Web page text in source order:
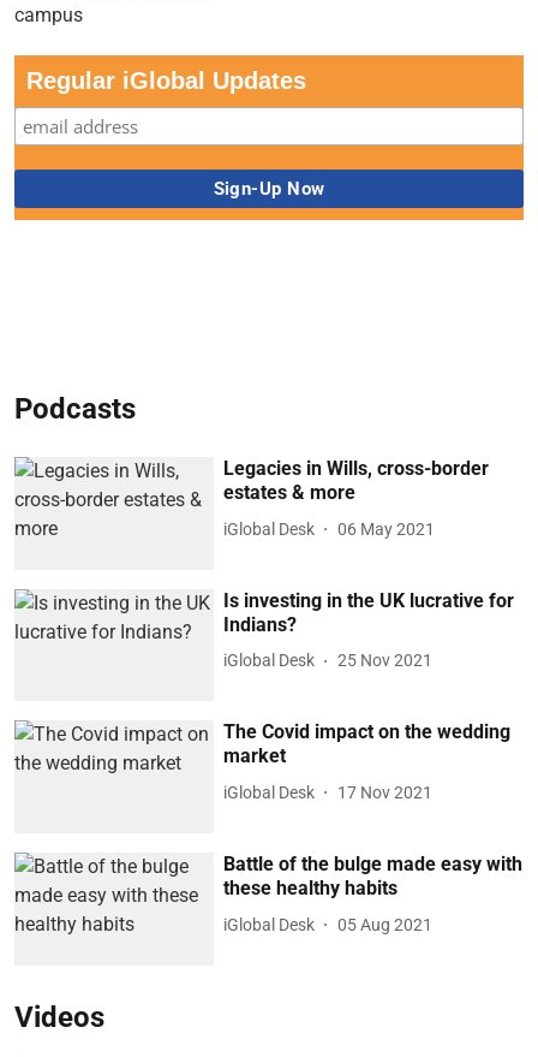
Regular iGlobal Updates
Podcasts
Legacies in Wills, cross-border
estates & more
iGlobal Desk 06 May 2021
Is investing in the UK lucrative for
Indians?
iGlobal Desk 25 Nov 2021
The Covid impact on the wedding
market
iGlobal Desk 17 Nov 2021
Battle of the bulge made easy with
these healthy habits
iGlobal Desk 05 Aug 2021
Videos